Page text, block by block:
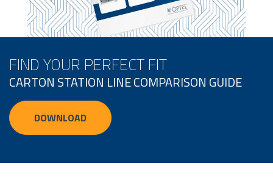
FIND YOUR PERFECT FIT
CARTON STATION LINE COMPARISON GUIDE
DOWNLOAD